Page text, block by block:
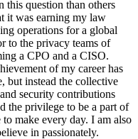
this question than others
it was earning my law
operations for a global
to the privacy teams of
a CPO and a CISO.
of my career has
but instead the collective
security contributions
the privilege to be a part of
make every day. I am also
in passionately.